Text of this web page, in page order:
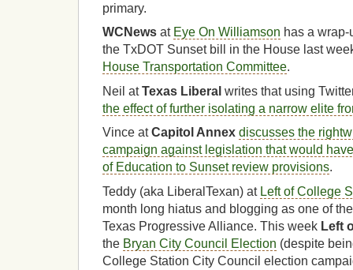
primary.
WCNews at Eye On Williamson has a
the TxDOT Sunset bill in the House last
House Transportation Committee.
Neil atTexas Liberal writes that using
the effect of further isolating a narrow elite
Vince atCapitol Annex discusses the
campaign against legislation that would
of Education to Sunset review provisions.
Teddy (aka LiberalTexan) at Left of College
month long hiatus and blogging as one of
Texas Progressive Alliance. This week Left
the Bryan City Council Election (despite
College Station City Council election